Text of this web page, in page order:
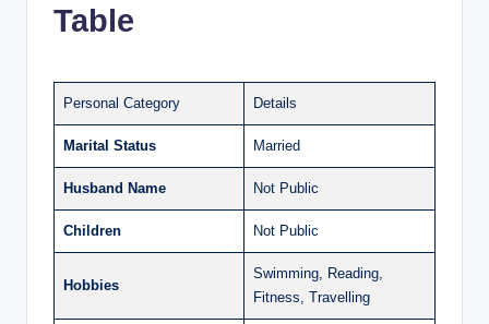
Table
Personal Category Details
Marital Status Married
Husband Name Not Public
Children Not Public
Hobbies
Swimming, Reading,
Fitness, Travelling